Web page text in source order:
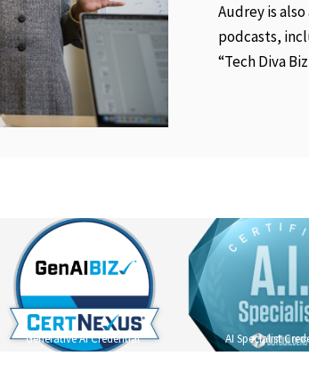
Audrey is
podcasts,
“Tech Diva
Generative AI Credential AI Specialist